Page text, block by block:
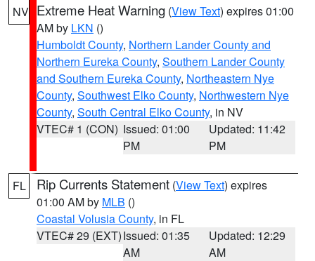
NV Extreme Heat Warning (View Text) expires 01:00
AM by LKN ()
Humboldt County, Northern Lander County and
Northern Eureka County, Southern Lander County
and Southern Eureka County, Northeastern Nye
County, Southwest Elko County, Northwestern Nye
County, South Central Elko County, in NV
VTEC# 1 (CON) Issued: 01:00
PM
Updated: 11:42
PM
FL Rip Currents Statement (View Text) expires
01:00 AM by MLB ()
Coastal Volusia County, in FL
VTEC# 29 (EXT)Issued: 01:35
AM
Updated: 12:29
AM